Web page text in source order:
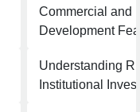
Commercial and
Development
Understanding
Institutional